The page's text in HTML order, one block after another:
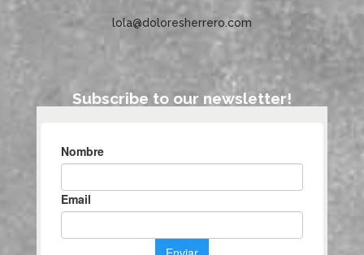
lola@doloresherrero.com
Subscribe to our newsletter!